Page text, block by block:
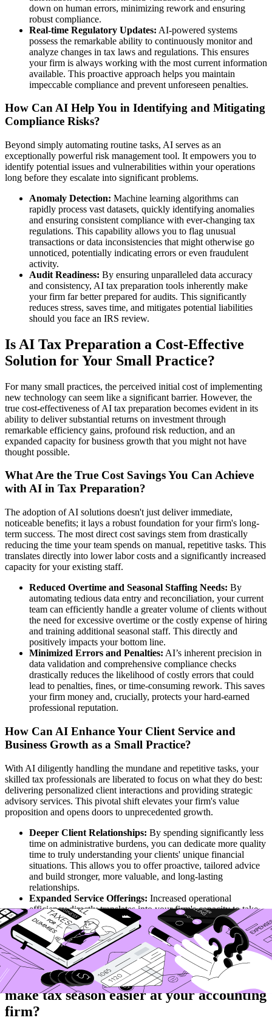
down on human errors, minimizing rework and ensuring
robust compliance.
Real-time Regulatory Updates: AI-powered systems
possess the remarkable ability to continuously monitor and
analyze changes in tax laws and regulations. This ensures
your firm is always working with the most current information
available. This proactive approach helps you maintain
impeccable compliance and prevent unforeseen penalties.
How Can AI Help You in Identifying and Mitigating
Compliance Risks?
Beyond simply automating routine tasks, AI serves as an
exceptionally powerful risk management tool. It empowers you to
identify potential issues and vulnerabilities within your operations
long before they escalate into significant problems.
Anomaly Detection: Machine learning algorithms can
rapidly process vast datasets, quickly identifying anomalies
and ensuring consistent compliance with ever-changing tax
regulations. This capability allows you to flag unusual
transactions or data inconsistencies that might otherwise go
unnoticed, potentially indicating errors or even fraudulent
activity.
Audit Readiness: By ensuring unparalleled data accuracy
and consistency, AI tax preparation tools inherently make
your firm far better prepared for audits. This significantly
reduces stress, saves time, and mitigates potential liabilities
should you face an IRS review.
Is AI Tax Preparation a Cost-Effective
Solution for Your Small Practice?
For many small practices, the perceived initial cost of implementing
new technology can seem like a significant barrier. However, the
true cost-effectiveness of AI tax preparation becomes evident in its
ability to deliver substantial returns on investment through
remarkable efficiency gains, profound risk reduction, and an
expanded capacity for business growth that you might not have
thought possible.
What Are the True Cost Savings You Can Achieve
with AI in Tax Preparation?
The adoption of AI solutions doesn't just deliver immediate,
noticeable benefits; it lays a robust foundation for your firm's long-
term success. The most direct cost savings stem from drastically
reducing the time your team spends on manual, repetitive tasks. This
translates directly into lower labor costs and a significantly increased
capacity for your existing staff.
Reduced Overtime and Seasonal Staffing Needs: By
automating tedious data entry and reconciliation, your current
team can efficiently handle a greater volume of clients without
the need for excessive overtime or the costly expense of hiring
and training additional seasonal staff. This directly and
positively impacts your bottom line.
Minimized Errors and Penalties: AI’s inherent precision in
data validation and comprehensive compliance checks
drastically reduces the likelihood of costly errors that could
lead to penalties, fines, or time-consuming rework. This saves
your firm money and, crucially, protects your hard-earned
professional reputation.
How Can AI Enhance Your Client Service and
Business Growth as a Small Practice?
With AI diligently handling the mundane and repetitive tasks, your
skilled tax professionals are liberated to focus on what they do best:
delivering personalized client interactions and providing strategic
advisory services. This pivotal shift elevates your firm's value
proposition and opens doors to unprecedented growth.
Deeper Client Relationships: By spending significantly less
time on administrative burdens, you can dedicate more quality
time to truly understanding your clients' unique financial
situations. This allows you to offer proactive, tailored advice
and build stronger, more valuable, and long-lasting
relationships.
Expanded Service Offerings: Increased operational
efficiency directly translates into your firm's capacity to take
on more clients or to strategically expand into new, lucrative
advisory services, such as comprehensive financial planning
or specialized business consulting. This directly contributes to
your firm's sustainable growth.
Are you ready to automate tax prep and
make tax season easier at your accounting
firm?